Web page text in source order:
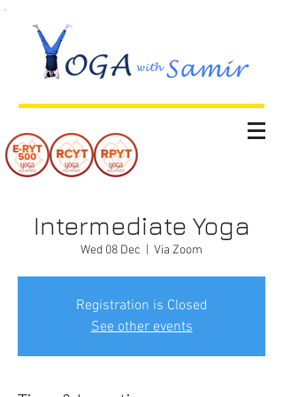
Intermediate Yoga
Wed 08 Dec Via Zoom
Registration is Closed
See other events